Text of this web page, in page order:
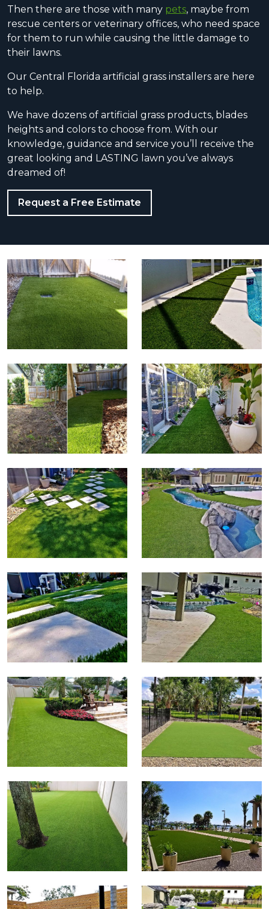
Then there are those with many pets, maybe from
rescue centers or veterinary offices, who need space
for them to run while causing the little damage to
their lawns.
Our Central Florida artificial grass installers are here
to help.
We have dozens of artificial grass products, blades
heights and colors to choose from. With our
knowledge, guidance and service you’ll receive the
great looking and LASTING lawn you’ve always
dreamed of!
Request a Free Estimate